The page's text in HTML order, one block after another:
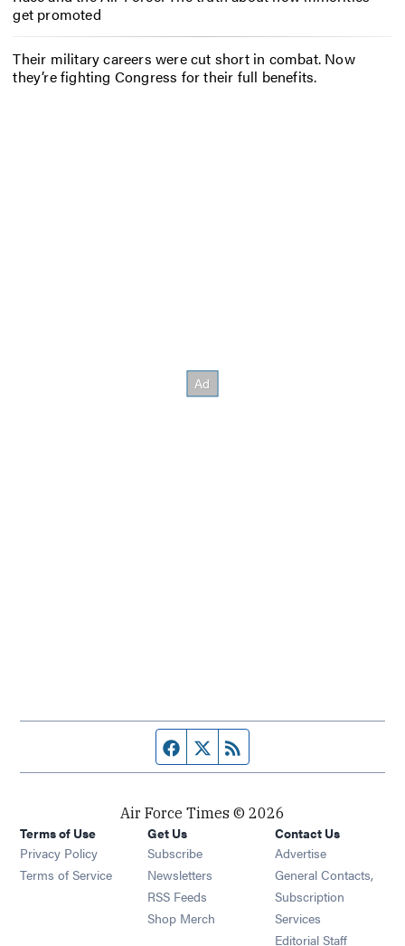
get promoted
Their military careers were cut short in combat. Now
they’re fighting Congress for their full benefits.
Facebook page
Twitter feed
Air Force Times © 2026
Terms of Use
Privacy Policy
Terms of Service
Get Us
Subscribe Opens in new window
Newsletters Opens in new window
RSS Feeds Opens in new window
Shop Merch Opens in new window
Contact Us
Advertise
General Contacts,
Subscription
Services
Editorial Staff